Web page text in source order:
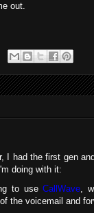
out.
I had the first gen
doing with it:
to useCallWave ,
the voicemail and